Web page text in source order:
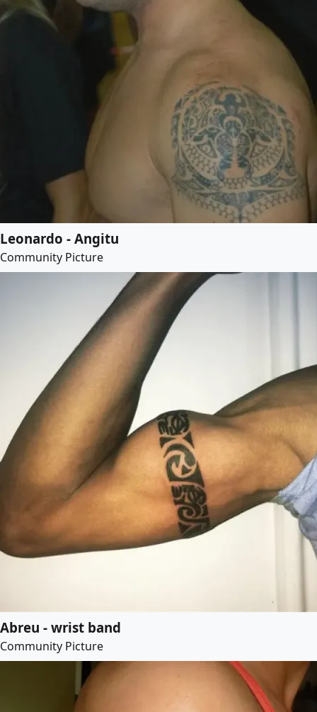
Leonardo - Angitu
Community Picture
Abreu - wrist band
Community Picture